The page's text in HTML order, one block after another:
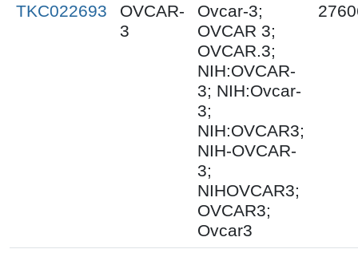
TKC022693
OVCAR-
3
Ovcar-3;
OVCAR 3;
OVCAR.3;
NIH:OVCAR-
3; NIH:Ovcar-
3;
NIH:OVCAR3;
NIH-OVCAR-
3;
NIHOVCAR3;
OVCAR3;
Ovcar3